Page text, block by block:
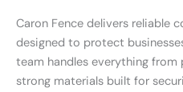
Caron Fence delivers reliable
designed to protect
team handles everything
strong materials built for